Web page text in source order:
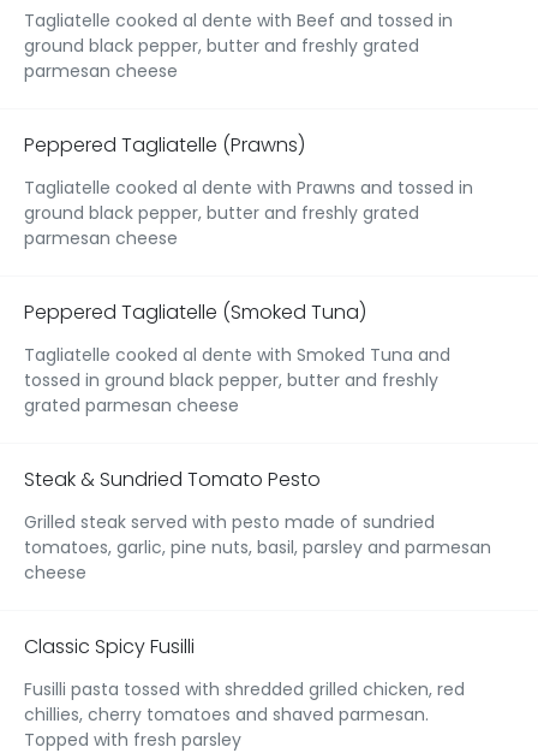
Tagliatelle cooked al dente with Beef and tossed in
ground black pepper, butter and freshly grated
parmesan cheese
Peppered Tagliatelle (Prawns)
Tagliatelle cooked al dente with Prawns and tossed in
ground black pepper, butter and freshly grated
parmesan cheese
Peppered Tagliatelle (Smoked Tuna)
Tagliatelle cooked al dente with Smoked Tuna and
tossed in ground black pepper, butter and freshly
grated parmesan cheese
Steak & Sundried Tomato Pesto
Grilled steak served with pesto made of sundried
tomatoes, garlic, pine nuts, basil, parsley and parmesan
cheese
Classic Spicy Fusilli
Fusilli pasta tossed with shredded grilled chicken, red
chillies, cherry tomatoes and shaved parmesan.
Topped with fresh parsley